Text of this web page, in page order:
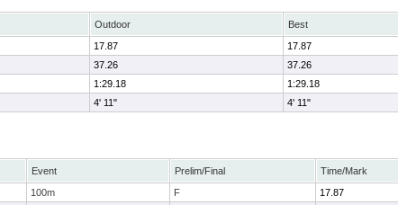
Outdoor
Best
17.87
17.87
37.26
37.26
1:29.18
1:29.18
4' 11" 4' 11"
Event Prelim/Final
Time/Mark
100m F
17.87